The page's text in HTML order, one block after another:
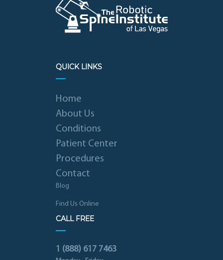
QUICK LINKS
Home
About Us
Conditions
Patient Center
Procedures
Contact
Blog
Find Us Online
CALL FREE
1 (888) 617 7463